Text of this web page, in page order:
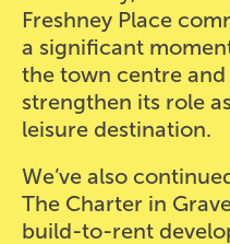
Freshney Place
a significant
the town centre
strengthen its role
leisure destination.
We’ve also
The Charter in
build-to-rent